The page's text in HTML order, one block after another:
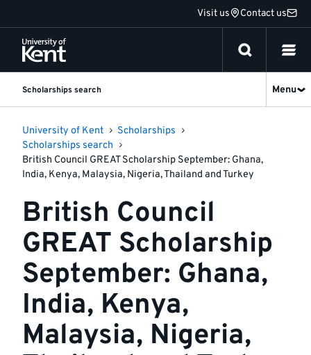
to
content
Visit us Contact us
Scholarships search Menu
University of Kent
Scholarships
Scholarships search
British Council GREAT Scholarship September: Ghana,
India, Kenya, Malaysia, Nigeria, Thailand and Turkey
British Council
GREAT Scholarship
September: Ghana,
India, Kenya,
Malaysia, Nigeria,